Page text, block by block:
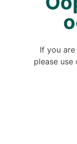
If you
please